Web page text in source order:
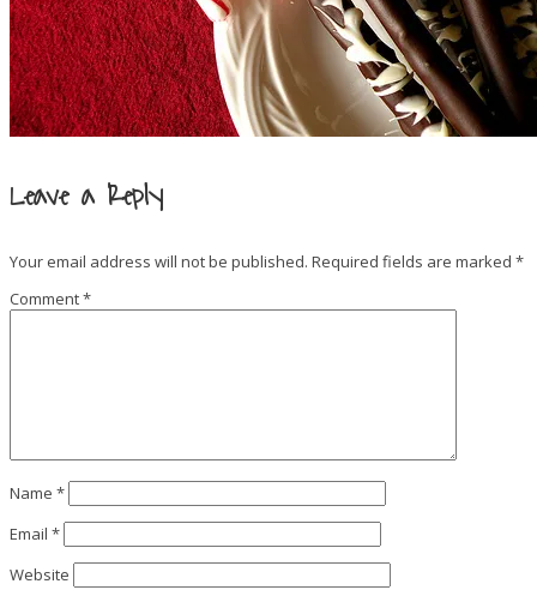
Leave a Reply
Your email address will not be published. Required fields are marked *
Comment*
Name *
Email *
Website